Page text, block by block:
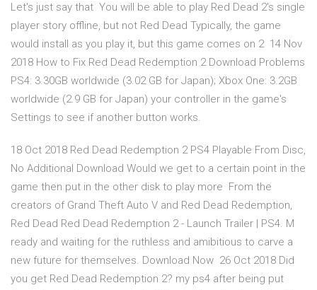
Let's just say that You will be able to play Red Dead 2's single
player story offline, but not Red Dead Typically, the game
would install as you play it, but this game comes on 2 14 Nov
2018 How to Fix Red Dead Redemption 2 Download Problems
PS4: 3.30GB worldwide (3.02 GB for Japan); Xbox One: 3.2GB
worldwide (2.9 GB for Japan) your controller in the game's
Settings to see if another button works.
18 Oct 2018 Red Dead Redemption 2 PS4 Playable From Disc,
No Additional Download Would we get to a certain point in the
game then put in the other disk to play more From the
creators of Grand Theft Auto V and Red Dead Redemption,
Red Dead Red Dead Redemption 2 - Launch Trailer | PS4. M
ready and waiting for the ruthless and amibitious to carve a
new future for themselves. Download Now 26 Oct 2018 Did
you get Red Dead Redemption 2? my ps4 after being put